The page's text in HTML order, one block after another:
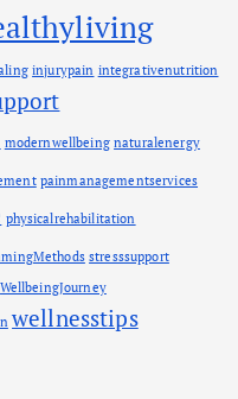
injurypain integrativenutrition
modernwellbeing naturalenergy
painmanagementservices
physicalrehabilitation
stresssupport
WellbeingJourney
wellnesstips